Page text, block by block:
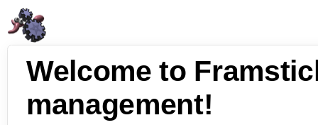
Welcome to
management!